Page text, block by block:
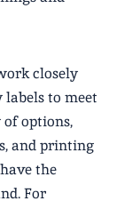
closely
to meet
options,
and printing
the
For